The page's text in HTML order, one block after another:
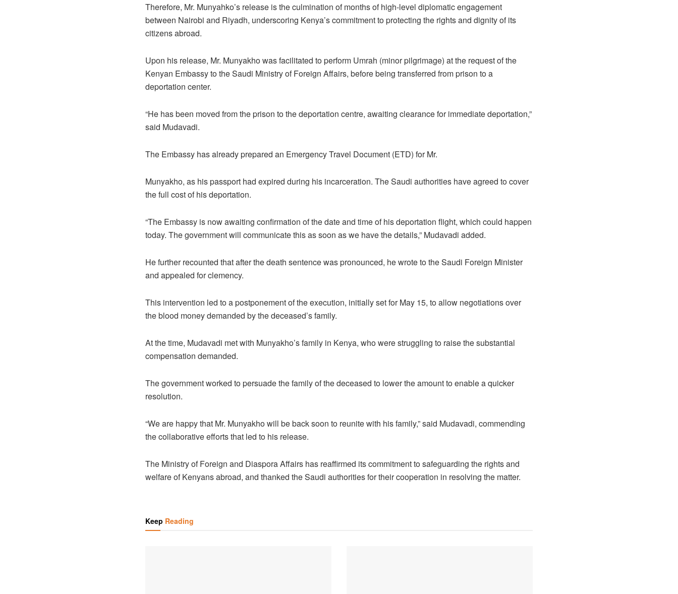
Therefore, Mr. Munyahko’s release is the culmination of months of high-level diplomatic engagement
between Nairobi and Riyadh, underscoring Kenya’s commitment to protecting the rights and dignity of its
citizens abroad.
Upon his release, Mr. Munyakho was facilitated to perform Umrah (minor pilgrimage) at the request of the
Kenyan Embassy to the Saudi Ministry of Foreign Affairs, before being transferred from prison to a
deportation center.
“He has been moved from the prison to the deportation centre, awaiting clearance for immediate deportation,”
said Mudavadi.
The Embassy has already prepared an Emergency Travel Document (ETD) for Mr.
Munyakho, as his passport had expired during his incarceration. The Saudi authorities have agreed to cover
the full cost of his deportation.
“The Embassy is now awaiting confirmation of the date and time of his deportation flight, which could happen
today. The government will communicate this as soon as we have the details,” Mudavadi added.
He further recounted that after the death sentence was pronounced, he wrote to the Saudi Foreign Minister
and appealed for clemency.
This intervention led to a postponement of the execution, initially set for May 15, to allow negotiations over
the blood money demanded by the deceased’s family.
At the time, Mudavadi met with Munyakho’s family in Kenya, who were struggling to raise the substantial
compensation demanded.
The government worked to persuade the family of the deceased to lower the amount to enable a quicker
resolution.
“We are happy that Mr. Munyakho will be back soon to reunite with his family,” said Mudavadi, commending
the collaborative efforts that led to his release.
The Ministry of Foreign and Diaspora Affairs has reaffirmed its commitment to safeguarding the rights and
welfare of Kenyans abroad, and thanked the Saudi authorities for their cooperation in resolving the matter.
Keep Reading